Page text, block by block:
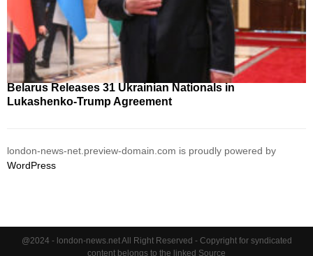
Belarus Releases 31 Ukrainian Nationals in
Lukashenko-Trump Agreement
london-news-net.preview-domain.com is proudly powered by
WordPress
@2024 - london-news.net All Right Reserved - Copyright for syndicated
content belongs to the linked Source